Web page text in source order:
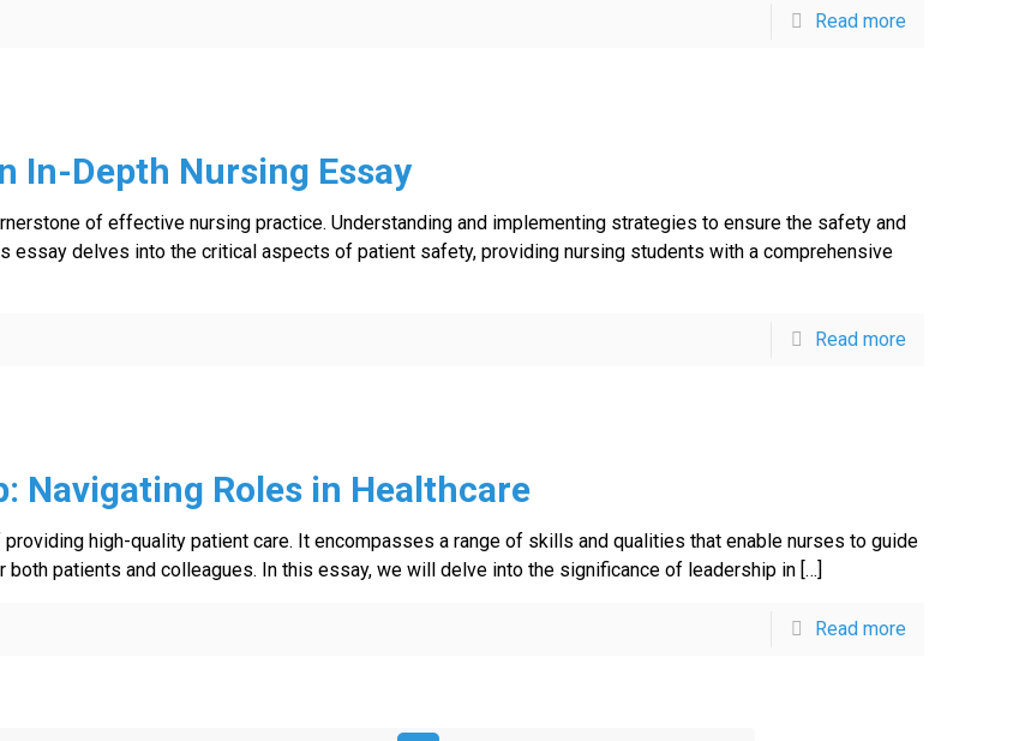
Read more
In-Depth Nursing Essay
of effective nursing practice. Understanding and implementing strategies to ensure the safety and
essay delves into the critical aspects of patient safety, providing nursing students with a comprehensive
Read more
Navigating Roles in Healthcare
high-quality patient care. It encompasses a range of skills and qualities that enable nurses to guide
patients and colleagues. In this essay, we will delve into the significance of leadership in […]
Read more